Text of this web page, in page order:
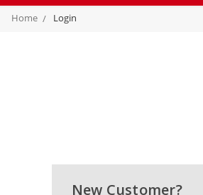
Home Login
New Customer?